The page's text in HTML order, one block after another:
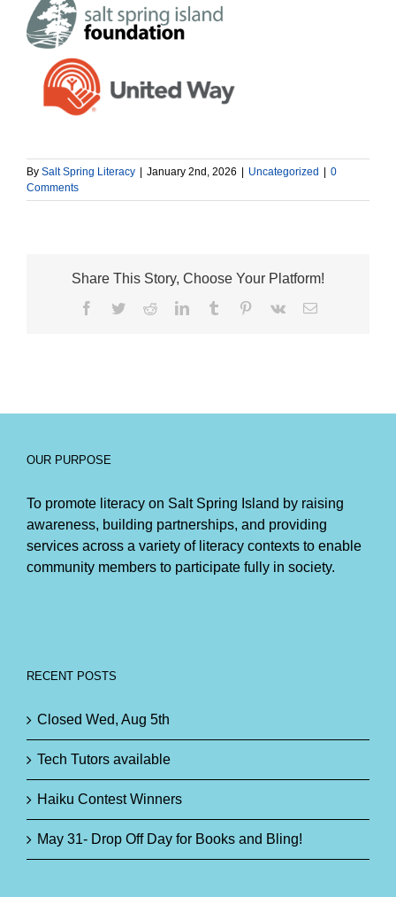
By Salt Spring Literacy | January 2nd, 2026 | Uncategorized | 0
Comments
Share This Story, Choose Your Platform!
Facebook
TwitterRedditLinkedInTumblr Pinterest
Vk Email
OUR PURPOSE
To promote literacy on Salt Spring Island by raising
awareness, building partnerships, and providing
services across a variety of literacy contexts to enable
community members to participate fully in society.
RECENT POSTS
Closed Wed, Aug 5th
Tech Tutors available
Haiku Contest Winners
May 31- Drop Off Day for Books and Bling!